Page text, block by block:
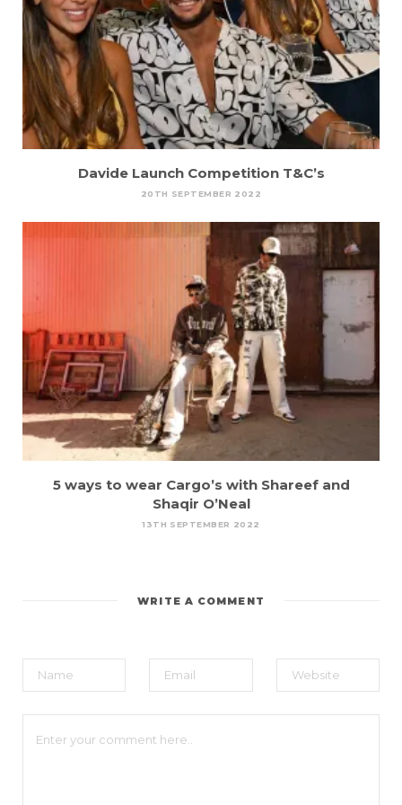
Davide Launch Competition T&C’s
20TH SEPTEMBER 2022
5 ways to wear Cargo’s with Shareef and
Shaqir O’Neal
13TH SEPTEMBER 2022
WRITE A COMMENT